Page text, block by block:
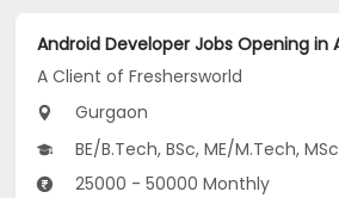
A Client of Freshersworld
Gurgaon
BE/B.Tech, BSc, ME/M.Tech, MSc
25000 - 50000 Monthly